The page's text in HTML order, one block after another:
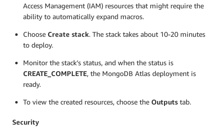
Access Management (IAM) resources that might require the
ability to automatically expand macros.
Choose Create stack. The stack takes about 10-20 minutes
to deploy.
Monitor the stack’s status, and when the status is
CREATE_COMPLETE, the MongoDB Atlas deployment is
ready.
To view the created resources, choose the Outputs tab.
Security